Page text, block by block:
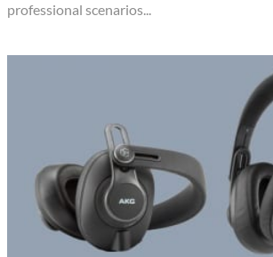
professional scenarios...